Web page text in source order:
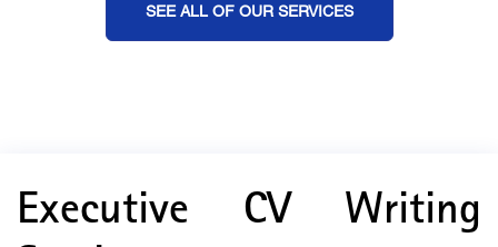
SEE ALL OF OUR SERVICES
Executive CV Writing